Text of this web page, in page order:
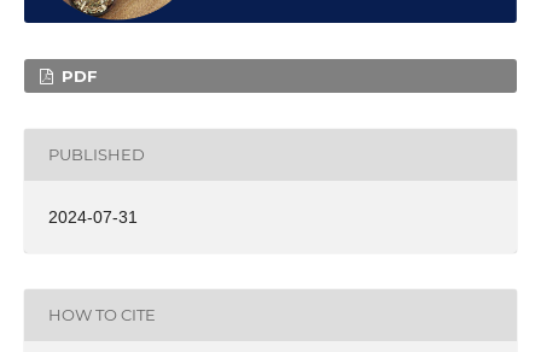
PDF
PUBLISHED
2024-07-31
HOW TO CITE